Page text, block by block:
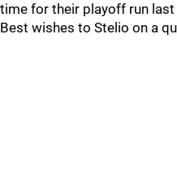
time for their playoff run last
Best wishes to Stelio on a